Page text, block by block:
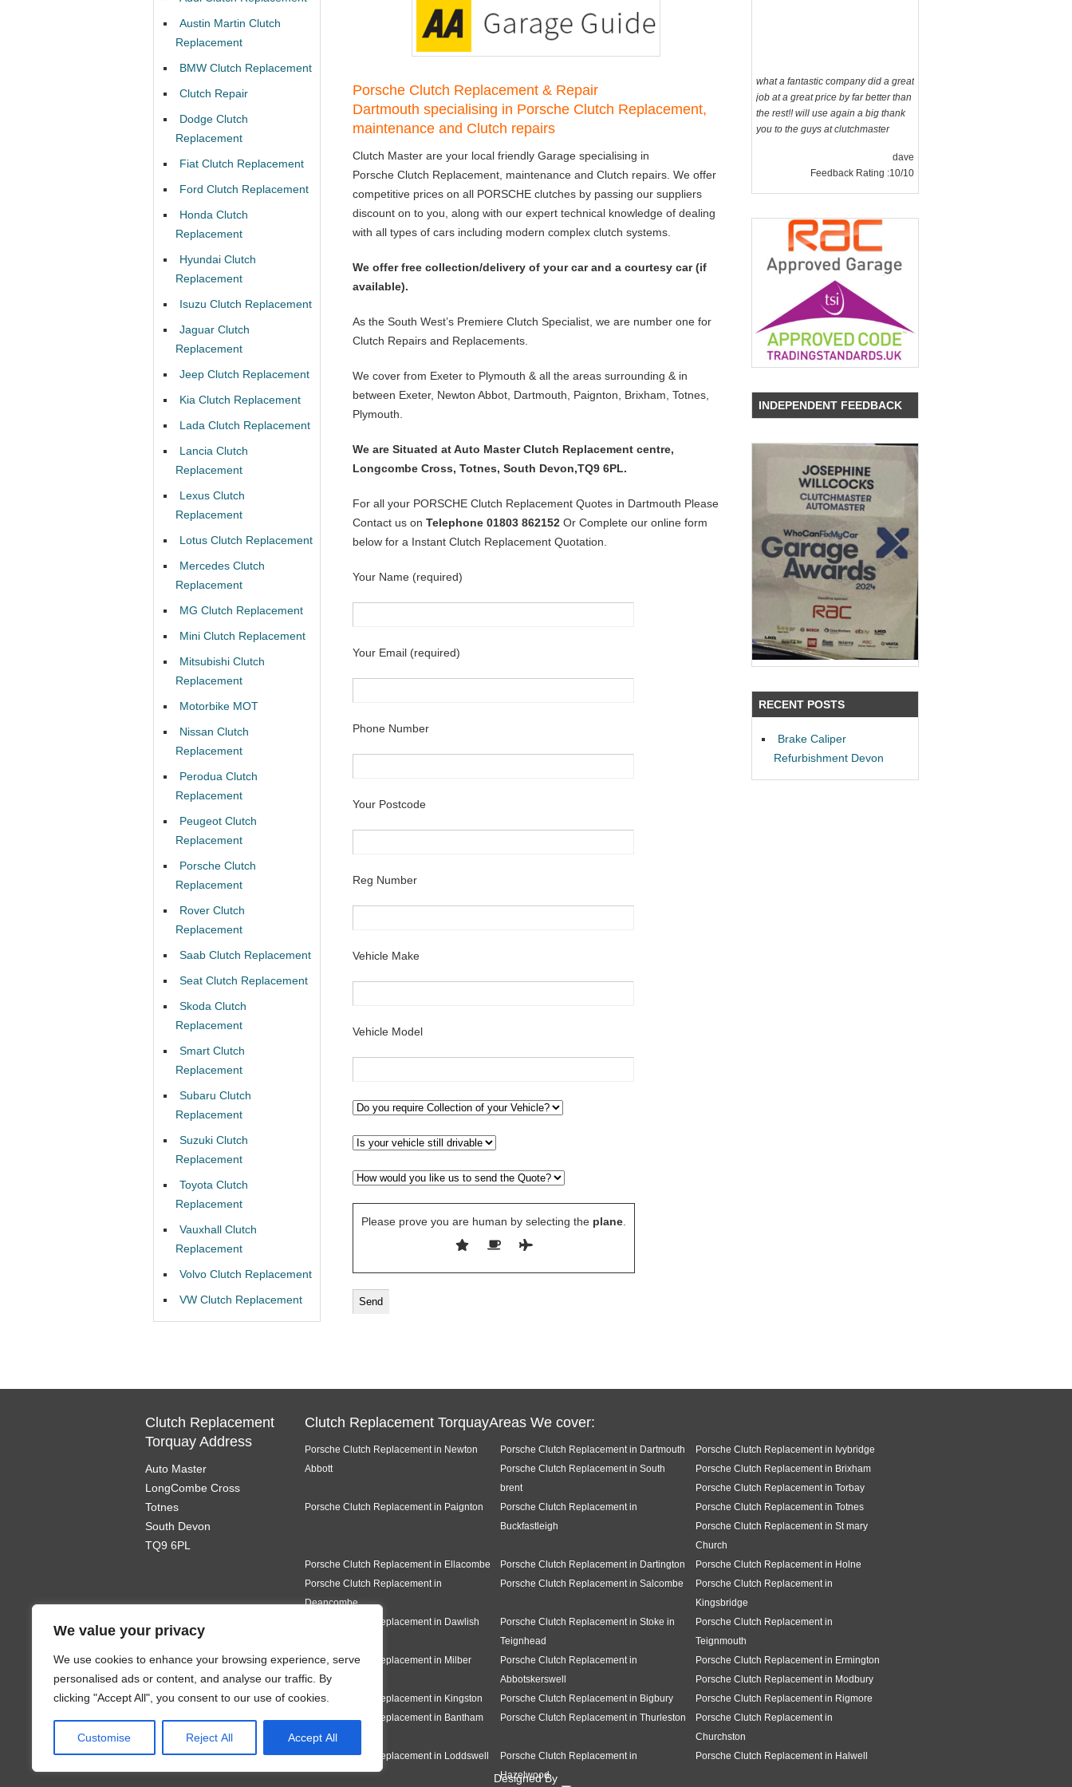
We value your privacy
We use cookies to enhance your browsing experience, serve
personalised ads or content, and analyse our traffic. By
clicking "Accept All", you consent to our use of cookies.
Customise Reject All Accept All
Porsche Clutch Replacement & Repair
Dartmouth specialising in Porsche Clutch Replacement,
maintenance and Clutch repairs
Clutch Master are your local friendly Garage specialising in
Porsche Clutch Replacement, maintenance and Clutch repairs. We offer
competitive prices on all PORSCHE clutches by passing our suppliers
discount on to you, along with our expert technical knowledge of dealing
with all types of cars including modern complex clutch systems.
We offer free collection/delivery of your car and a courtesy car (if
available).
As the South West’s Premiere Clutch Specialist, we are number one for
Clutch Repairs and Replacements.
We cover from Exeter to Plymouth & all the areas surrounding & in
between Exeter, Newton Abbot, Dartmouth, Paignton, Brixham, Totnes,
Plymouth.
We are Situated at Auto Master Clutch Replacement centre,
Longcombe Cross, Totnes, South Devon,TQ9 6PL.
For all your PORSCHE Clutch Replacement Quotes in Dartmouth Please
Contact us on Telephone 01803 862152 Or Complete our online form
below for a Instant Clutch Replacement Quotation.
Your Name (required)
Your Email (required)
Phone Number
Your Postcode
Reg Number
Vehicle Make
Vehicle Model
Please prove you are human by selecting the plane
Austin Martin Clutch
Replacement
BMW Clutch Replacement
Clutch Repair
Dodge Clutch
Replacement
Fiat Clutch Replacement
Ford Clutch Replacement
Honda Clutch
Replacement
Hyundai Clutch
Replacement
Isuzu Clutch Replacement
Jaguar Clutch
Replacement
Jeep Clutch Replacement
Kia Clutch Replacement
Lada Clutch Replacement
Lancia Clutch
Replacement
Lexus Clutch
Replacement
Lotus Clutch Replacement
Mercedes Clutch
Replacement
MG Clutch Replacement
Mini Clutch Replacement
Mitsubishi Clutch
Replacement
Motorbike MOT
Nissan Clutch
Replacement
Perodua Clutch
Replacement
Peugeot Clutch
Replacement
Porsche Clutch
Replacement
Rover Clutch
Replacement
Saab Clutch Replacement
Seat Clutch Replacement
Skoda Clutch
Replacement
Smart Clutch
Replacement
Subaru Clutch
Replacement
Suzuki Clutch
Replacement
Toyota Clutch
Replacement
Vauxhall Clutch
Replacement
Volvo Clutch Replacement
VW Clutch Replacement
you to the guys at clutchmaster
dave
Feedback Rating :10/10
INDEPENDENT FEEDBACK
RECENT POSTS
Brake Caliper
Refurbishment Devon
Clutch Replacement
Torquay Address
Auto Master
LongCombe Cross
Totnes
South Devon
TQ9 6PL
Clutch Replacement TorquayAreas We cover:
Porsche Clutch Replacement in Newton
Abbott
Porsche Clutch Replacement in Dartmouth
Porsche Clutch Replacement in Ivybridge
Porsche Clutch Replacement in South
brent
Porsche Clutch Replacement in Brixham
Porsche Clutch Replacement in Torbay
Porsche Clutch Replacement in Paignton
Porsche Clutch Replacement in
Buckfastleigh
Porsche Clutch Replacement in Totnes
Porsche Clutch Replacement in St mary
Church
Porsche Clutch Replacement in Ellacombe
Porsche Clutch Replacement in Dartington
Porsche Clutch Replacement in Holne
Porsche Clutch Replacement in
Deancombe
Porsche Clutch Replacement in Salcombe
Porsche Clutch Replacement in
Kingsbridge
Porsche Clutch Replacement in Dawlish
Porsche Clutch Replacement in Stoke in
Teignhead
Porsche Clutch Replacement in
Teignmouth
Porsche Clutch Replacement in Milber
Porsche Clutch Replacement in
Abbotskerswell
Porsche Clutch Replacement in Ermington
Porsche Clutch Replacement in Modbury
Porsche Clutch Replacement in Kingston
Porsche Clutch Replacement in Bigbury
Porsche Clutch Replacement in Rigmore
Porsche Clutch Replacement in Bantham
Porsche Clutch Replacement in Thurleston
Porsche Clutch Replacement in
Churchston
Porsche Clutch Replacement in Loddswell
Porsche Clutch Replacement in
Hazelwood
Porsche Clutch Replacement in Halwell
Designed By